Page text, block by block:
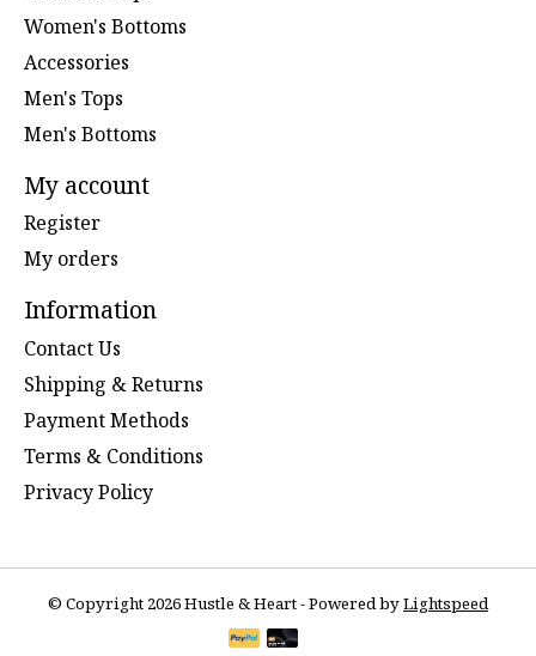
Women's Bottoms
Accessories
Men's Tops
Men's Bottoms
My account
Register
My orders
Information
Contact Us
Shipping & Returns
Payment Methods
Terms & Conditions
Privacy Policy
© Copyright 2026 Hustle & Heart - Powered byLightspeed